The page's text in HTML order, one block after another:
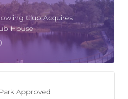
Club Acquires
House
Approved